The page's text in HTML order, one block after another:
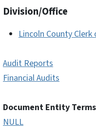
Division/Office
Lincoln County
Audit Reports
Financial Audits
Document Entity Terms
NULL